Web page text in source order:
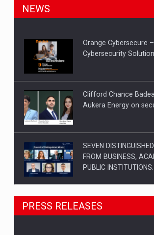
PUTTING ROMANIAN
NEWS
Orange Cybersecure
Cybersecurity
Clifford Chance
Aukera Energy on
SEVEN
FROM BUSINESS,
PUBLIC INSTITUTIONS…
SYCLEF strengthens
Romania with a
PRESS RELEASES